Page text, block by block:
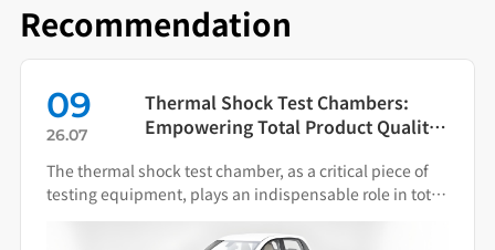
Recommendation
09
26.07
Thermal Shock Test Chambers:
Empowering Total Product Quality
Simulation
The thermal shock test chamber, as a critical piece of
testing equipment, plays an indispensable role in total
product quality management.